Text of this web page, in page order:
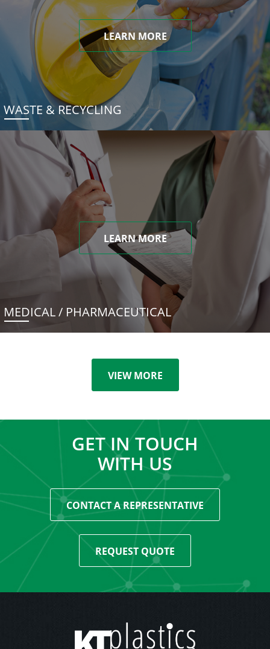
LEARN MORE
WASTE & RECYCLING
LEARN MORE
MEDICAL / PHARMACEUTICAL
VIEW MORE
GET IN TOUCH
WITH US
CONTACT A REPRESENTATIVE
REQUEST QUOTE